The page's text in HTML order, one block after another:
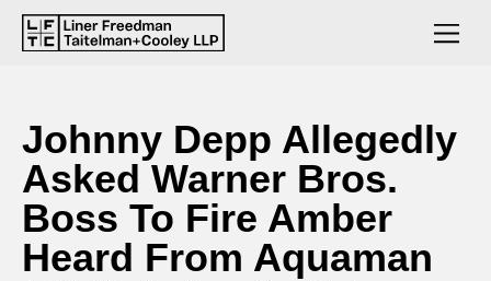
Johnny Depp Allegedly
Asked Warner Bros.
Boss To Fire Amber
Heard From Aquaman